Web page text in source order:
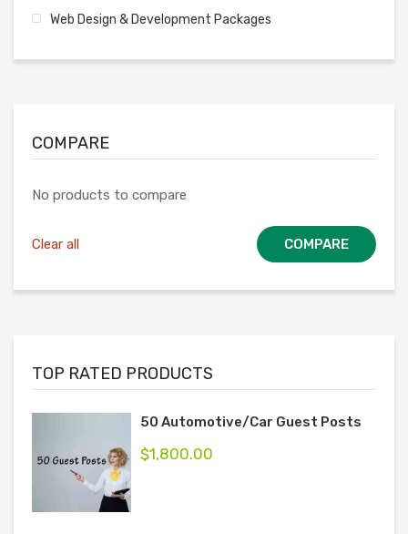
Web Design & Development Packages
COMPARE
No products to compare
Clear all COMPARE
TOP RATED PRODUCTS
50 Automotive/Car Guest Posts
$1,800.00